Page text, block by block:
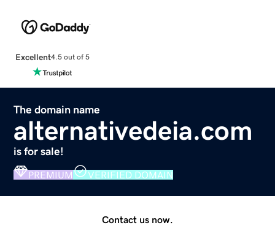
Excellent4.5 out of 5
The domain name
alternativedeia.com
is for sale!
PREMIUM VERIFIED DOMAIN
Contact us now.